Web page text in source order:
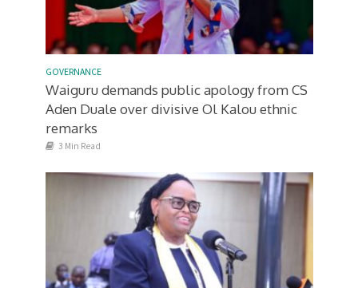
GOVERNANCE
Waiguru demands public apology from CS
Aden Duale over divisive Ol Kalou ethnic
remarks
3 Min Read